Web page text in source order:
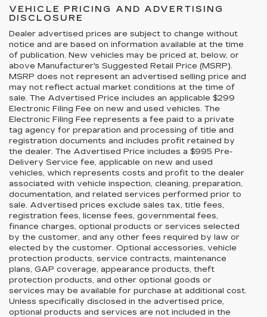
VEHICLE PRICING AND ADVERTISING
DISCLOSURE
Dealer advertised prices are subject to change without
notice and are based on information available at the time
of publication. New vehicles may be priced at, below, or
above Manufacturer's Suggested Retail Price (MSRP).
MSRP does not represent an advertised selling price and
may not reflect actual market conditions at the time of
sale. The Advertised Price includes an applicable $299
Electronic Filing Fee on new and used vehicles. The
Electronic Filing Fee represents a fee paid to a private
tag agency for preparation and processing of title and
registration documents and includes profit retained by
the dealer. The Advertised Price includes a $995 Pre-
Delivery Service fee, applicable on new and used
vehicles, which represents costs and profit to the dealer
associated with vehicle inspection, cleaning, preparation,
documentation, and related services performed prior to
sale. Advertised prices exclude sales tax, title fees,
registration fees, license fees, governmental fees,
finance charges, optional products or services selected
by the customer, and any other fees required by law or
elected by the customer. Optional accessories, vehicle
protection products, service contracts, maintenance
plans, GAP coverage, appearance products, theft
protection products, and other optional goods or
services may be available for purchase at additional cost.
Unless specifically disclosed in the advertised price,
optional products and services are not included in the